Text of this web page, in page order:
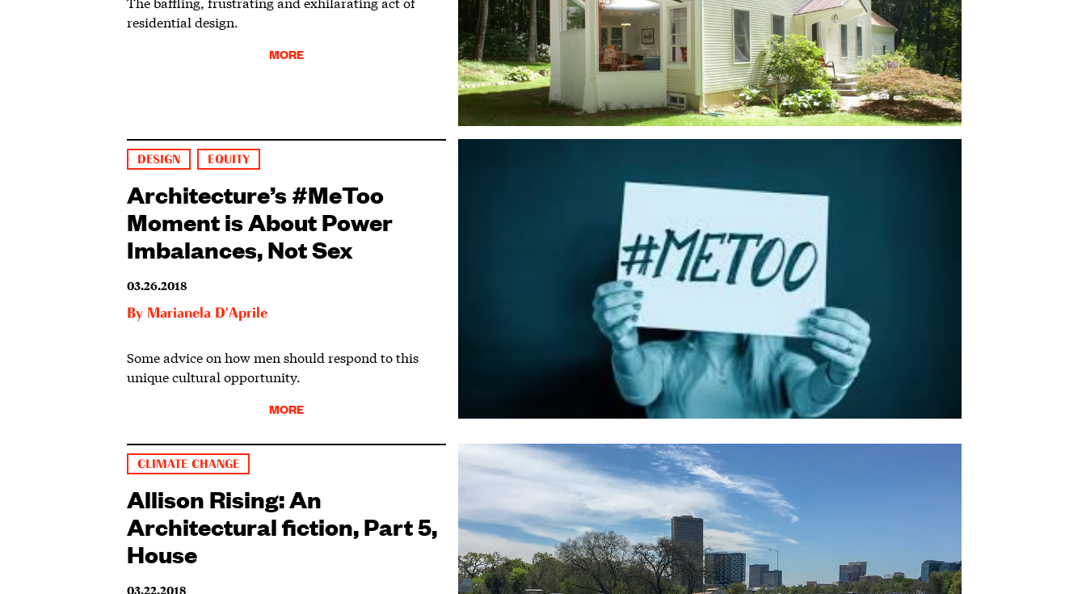
residential design.
MORE
DESIGN EQUITY
Architecture’s #MeToo
Moment is About Power
Imbalances, Not Sex
03.26.2018
By Marianela D'Aprile
Some advice on how men should respond to this
unique cultural opportunity.
MORE
CLIMATE CHANGE
Allison Rising: An
Architectural fiction, Part 5,
House
03.22.2018